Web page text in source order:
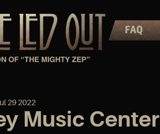
FAQ
29 2022
Music Center